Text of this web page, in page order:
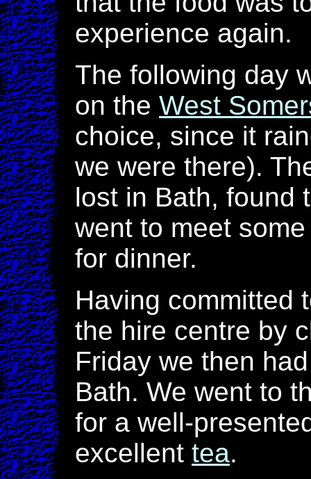
experience again.
The following day
on the West
choice, since it
we were there).
lost in Bath, found
went to meet
for dinner.
Having committed
the hire centre by
Friday we then
Bath. We went to
for a well-
excellent tea.